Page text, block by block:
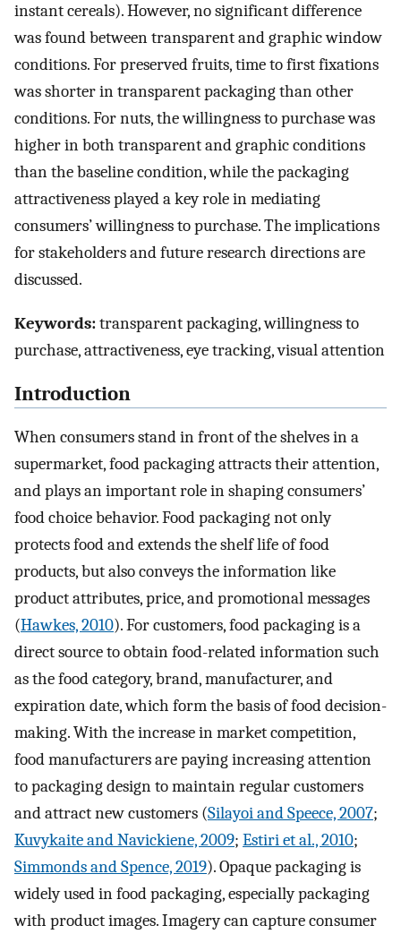
instant cereals). However, no significant difference
was found between transparent and graphic window
conditions. For preserved fruits, time to first fixations
was shorter in transparent packaging than other
conditions. For nuts, the willingness to purchase was
higher in both transparent and graphic conditions
than the baseline condition, while the packaging
attractiveness played a key role in mediating
consumers’ willingness to purchase. The implications
for stakeholders and future research directions are
discussed.
Keywords:transparent packaging, willingness to
purchase, attractiveness, eye tracking, visual attention
Introduction
When consumers stand in front of the shelves in a
supermarket, food packaging attracts their attention,
and plays an important role in shaping consumers’
food choice behavior. Food packaging not only
protects food and extends the shelf life of food
products, but also conveys the information like
product attributes, price, and promotional messages
(Hawkes, 2010). For customers, food packaging is a
direct source to obtain food-related information such
as the food category, brand, manufacturer, and
expiration date, which form the basis of food decision-
making. With the increase in market competition,
food manufacturers are paying increasing attention
to packaging design to maintain regular customers
and attract new customers (Silayoi and Speece, 2007;
Kuvykaite and Navickiene, 2009; Estiri et al., 2010;
Simmonds and Spence, 2019). Opaque packaging is
widely used in food packaging, especially packaging
with product images. Imagery can capture consumer